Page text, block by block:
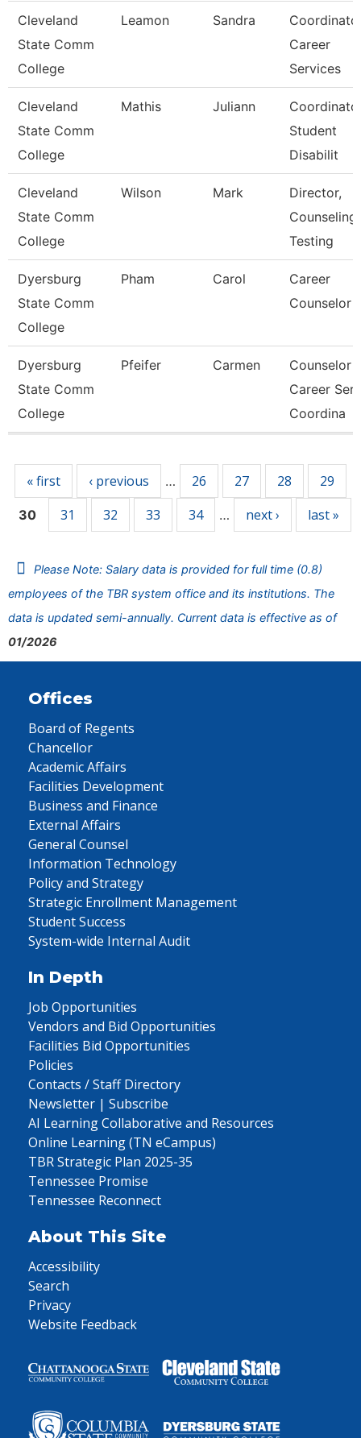
Cleveland
State Comm
College
Leamon Sandra
Career
Services
Cleveland
State Comm
College
Mathis Juliann
Student
Disabilit
Cleveland
State Comm
College
Wilson Mark
Director,
Counseling,
Testing
Dyersburg
State Comm
College
Pham Carol
Career
Counselor
Dyersburg
State Comm
College
Pfeifer Carmen
Counselor
Career Serv
Coordina
« first ‹ previous … 26 27 28 29
30 31 32 33 34 … next › last »
Please Note: Salary data is provided for full time (0.8)
employees of the TBR system office and its institutions. The
data is updated semi-annually. Current data is effective as of
01/2026
Offices
Board of Regents
Chancellor
Academic Affairs
Facilities Development
Business and Finance
External Affairs
General Counsel
Information Technology
Policy and Strategy
Strategic Enrollment Management
Student Success
System-wide Internal Audit
In Depth
Job Opportunities
Vendors and Bid Opportunities
Facilities Bid Opportunities
Policies
Contacts / Staff Directory
Newsletter | Subscribe
AI Learning Collaborative and Resources
Online Learning (TN eCampus)
TBR Strategic Plan 2025-35
Tennessee Promise
Tennessee Reconnect
About This Site
Accessibility
Search
Privacy
Website Feedback